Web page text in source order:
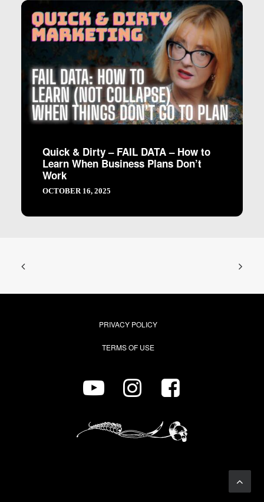
Quick & Dirty – FAIL DATA – How to
Learn When Business Plans Don’t
Work
OCTOBER 16, 2025
PRIVACY POLICY
TERMS OF USE